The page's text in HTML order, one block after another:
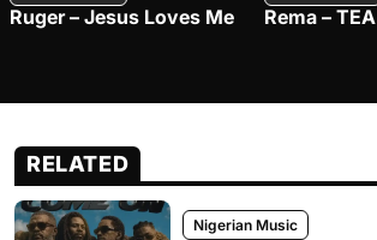
Ruger – Jesus Loves Me Rema – TEA
RELATED
Nigerian Music